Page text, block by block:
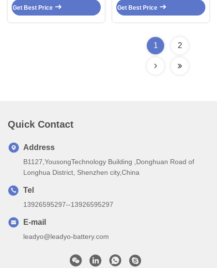
Lithium Cylindrical Cells
Get Best Price
Lithium Titanate Battery
Get Best Price
1 2
Quick Contact
Address
B1127,YousongTechnology Building ,Donghuan Road of
Longhua District, Shenzhen city,China
Tel
13926595297--13926595297
E-mail
leadyo@leadyo-battery.com